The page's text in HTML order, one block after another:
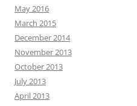
May 2016
March 2015
December 2014
November 2013
October 2013
July 2013
April 2013